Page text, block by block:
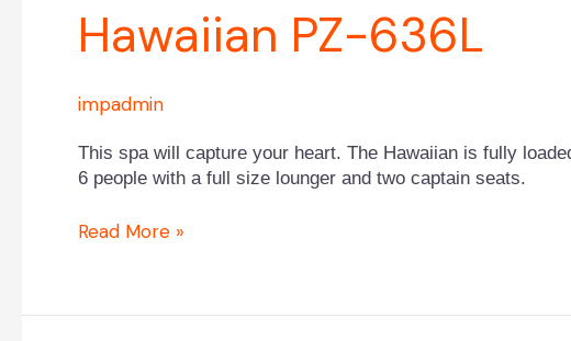
Hawaiian PZ-636L
impadmin
This spa will capture your heart. The Hawaiian is fully
6 people with a full size lounger and two captain seats.
Hawaiian
PZ-
Read More »